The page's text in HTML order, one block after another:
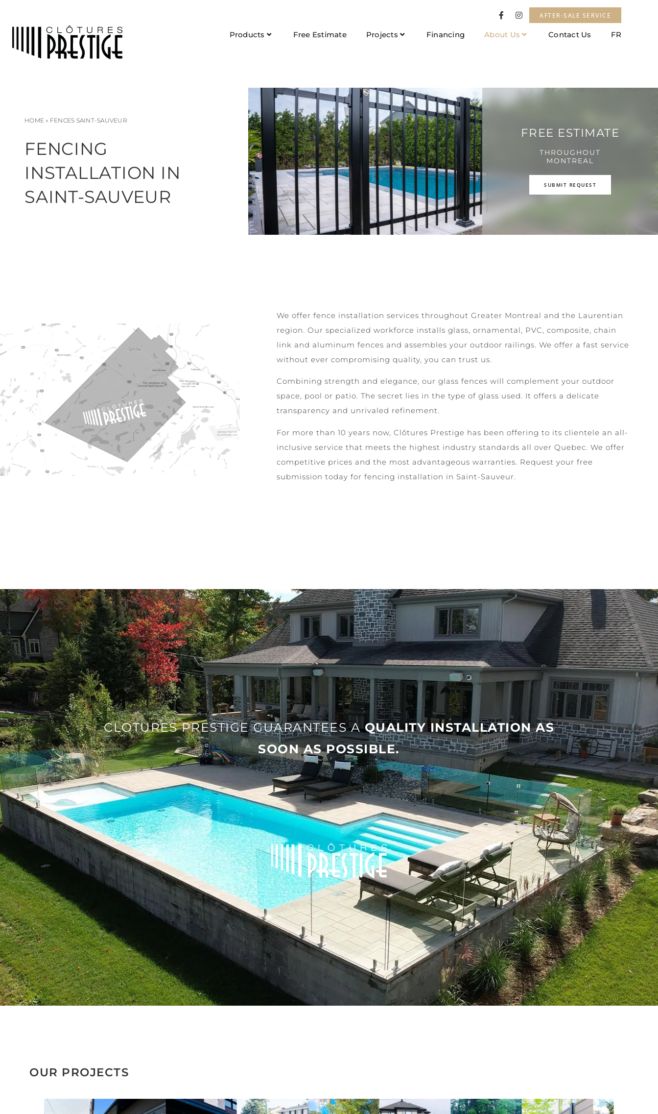
AFTER-SALE SERVICE
Products Free Estimate Projects Financing About Us Contact Us FR
HOME » FENCES SAINT-SAUVEUR
FENCING
INSTALLATION IN
SAINT-SAUVEUR
FREE ESTIMATE
THROUGHOUT
MONTREAL
SUBMIT REQUEST
We offer fence installation services throughout Greater Montreal and the Laurentian
region. Our specialized workforce installs glass, ornamental, PVC, composite, chain
link and aluminum fences and assembles your outdoor railings. We offer a fast service
without ever compromising quality, you can trust us.
Combining strength and elegance, our glass fences will complement your outdoor
space, pool or patio. The secret lies in the type of glass used. It offers a delicate
transparency and unrivaled refinement.
For more than 10 years now, Clôtures Prestige has been offering to its clientele an all-
inclusive service that meets the highest industry standards all over Quebec. We offer
competitive prices and the most advantageous warranties. Request your free
submission today for fencing installation in Saint-Sauveur.
CLOTURES PRESTIGE GUARANTEES AQUALITY INSTALLATION AS
SOON AS POSSIBLE.
OUR PROJECTS